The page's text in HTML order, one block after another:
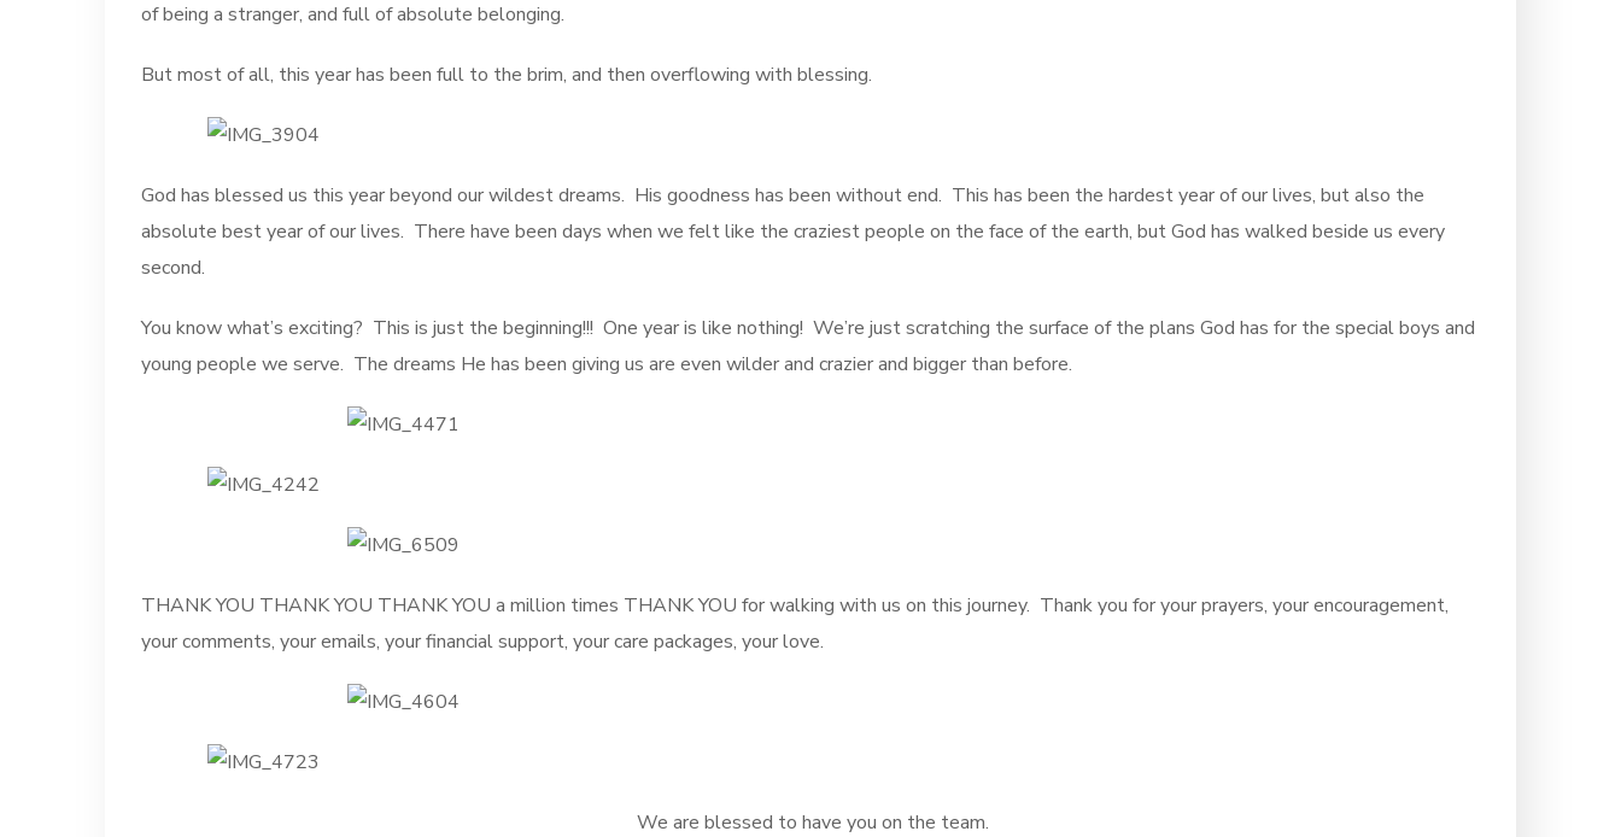
of being a stranger, and full of absolute belonging.
But most of all, this year has been full to the brim, and then overflowing with blessing.
God has blessed us this year beyond our wildest dreams. His goodness has been without end. This has been the hardest year of our lives, but also the
absolute best year of our lives. There have been days when we felt like the craziest people on the face of the earth, but God has walked beside us every
second.
You know what’s exciting? This is just the beginning!!! One year is like nothing! We’re just scratching the surface of the plans God has for the special boys and
young people we serve. The dreams He has been giving us are even wilder and crazier and bigger than before.
THANK YOU THANK YOU THANK YOU a million times THANK YOU for walking with us on this journey. Thank you for your prayers, your encouragement,
your comments, your emails, your financial support, your care packages, your love.
We are blessed to have you on the team.